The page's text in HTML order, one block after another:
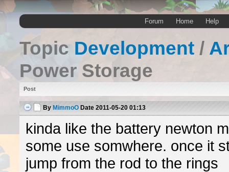
Forum Home Help
Topic Development /
Power Storage
Post
By MimmoO Date 2011-05-20 01:13
kinda like the battery newton
some use somwhere. once it
jump from the rod to the rings